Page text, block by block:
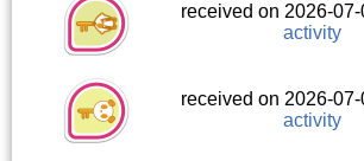
received on 2026-
activity
received on 2026-
activity